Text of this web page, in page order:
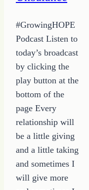
#GrowingHOPE
Podcast Listen to
today’s broadcast
by clicking the
play button at the
bottom of the
page Every
relationship will
be a little giving
and a little taking
and sometimes I
will give more